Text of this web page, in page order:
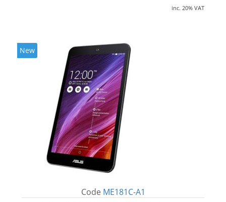
inc. 20% VAT
New
Code ME181C-A1